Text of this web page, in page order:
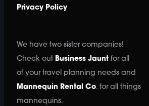
Privacy Policy
We have two sister companies!
Check out Business Jauntfor all
of your travel planning needs and
Mannequin Rental Co. for all things
mannequins.